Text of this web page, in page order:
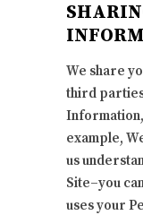
We share
third
example,
us
Site–you
uses your